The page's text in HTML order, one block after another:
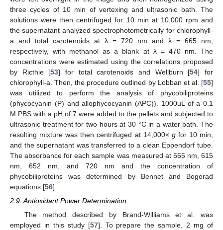
three cycles of 10 min of vertexing and ultrasonic bath. The
solutions were then centrifuged for 10 min at 10,000 rpm and
the supernatant analyzed spectrophotometrically for chlorophyll-
a and total carotenoids at λ = 720 nm and λ = 665 nm,
respectively, with methanol as a blank at λ = 470 nm. The
concentrations were estimated using the correlations proposed
by Ricthie [53] for total carotenoids and Wellburn [54] for
chlorophyll-a. Then, the procedure outlined by Lobban et al. [55]
was utilized to perform the analysis of phycobiliproteins
(phycocyanin (P) and allophycocyanin (APC)). 1000uL of a 0.1
M PBS with a pH of 7 were added to the pellets and subjected to
ultrasonic treatment for two hours at 30 °C in a water bath. The
resulting mixture was then centrifuged at 14,000× gfor 10 min,
and the supernatant was transferred to a clean Eppendorf tube.
The absorbance for each sample was measured at 565 nm, 615
nm, 652 nm, and 720 nm and the concentration of
phycobiliproteins was determined by Bennet and Bogorad
equations [56].
2.9. Antioxidant Power Determination
The method described by Brand-Williams et al. was
employed in this study [57]. To prepare the sample, 2 mg of